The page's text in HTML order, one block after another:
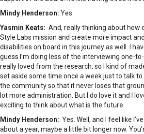
Mindy Henderson: Yes.
Yasmin Keats: And, really thinking about how
Style Labs mission and create more impact
disabilities on board in this journey as well. I
guess I’m doing less of the interviewing one-
really loved from the research, so I kind of
set aside some time once a week just to talk
the community so that it never loses that
lot more administration. But I do love it and I
exciting to think about what is the future.
Mindy Henderson: Yes. Well, and I feel like
about a year, maybe a little bit longer now.